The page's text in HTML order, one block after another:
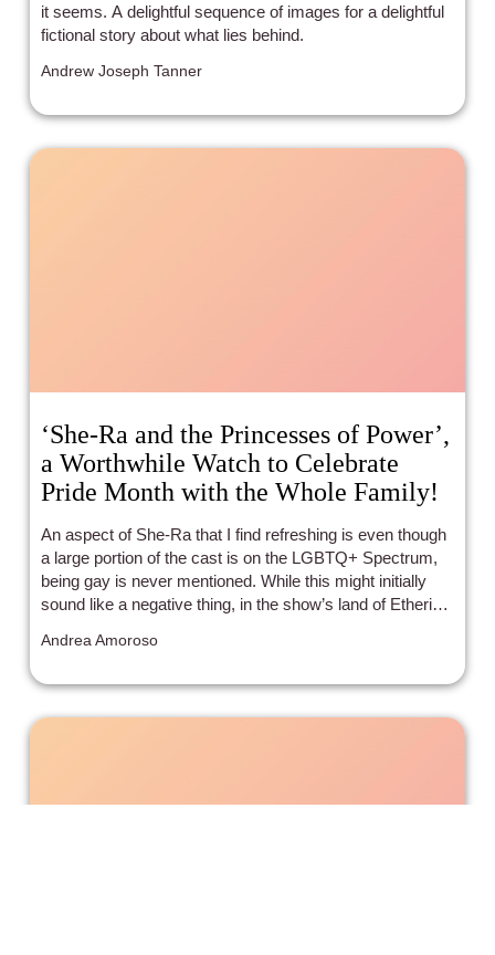
it seems. A delightful sequence of images for a delightful
fictional story about what lies behind.
Andrew Joseph Tanner
‘She-Ra and the Princesses of Power’,
a Worthwhile Watch to Celebrate
Pride Month with the Whole Family!
An aspect of She-Ra that I find refreshing is even though
a large portion of the cast is on the LGBTQ+ Spectrum,
being gay is never mentioned. While this might initially
sound like a negative thing, in the show’s land of Etheria
and normalized that straight isn’t the default. As much as
the obstacles that may come from being non-
heteronormative, it’s nice to get immersed in a world
Andrea Amoroso